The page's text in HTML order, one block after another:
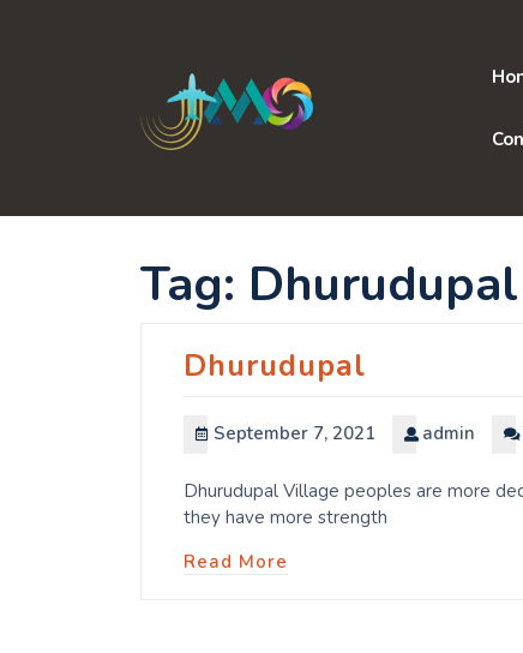
Tag: Dhurudupal
Dhurudupal
September 7, 2021 admin
Dhurudupal Village peoples are more
they have more strength
Read More